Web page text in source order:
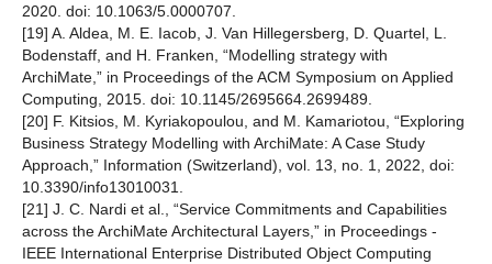
2020. doi: 10.1063/5.0000707.
[19] A. Aldea, M. E. Iacob, J. Van Hillegersberg, D. Quartel, L.
Bodenstaff, and H. Franken, “Modelling strategy with
ArchiMate,” in Proceedings of the ACM Symposium on Applied
Computing, 2015. doi: 10.1145/2695664.2699489.
[20] F. Kitsios, M. Kyriakopoulou, and M. Kamariotou, “Exploring
Business Strategy Modelling with ArchiMate: A Case Study
Approach,” Information (Switzerland), vol. 13, no. 1, 2022, doi:
10.3390/info13010031.
[21] J. C. Nardi et al., “Service Commitments and Capabilities
across the ArchiMate Architectural Layers,” in Proceedings -
IEEE International Enterprise Distributed Object Computing